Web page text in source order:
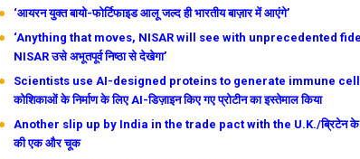
‘आयरन युक्त बायो-फोर्टिफाइड आलू जल्द ही भारतीय बाज़ार में आएंगे’
‘Anything that moves, NISAR will see with unprecedented
NISAR उसे अभूतपूर्व निष्ठा से देखेगा’
Scientists use AI-designed proteins to generate immune cells/
कोशिकाओं के निर्माण के लिए AI-डिज़ाइन किए गए प्रोटीन का इस्तेमाल किया
Another slip up by India in the trade pact with the U.K./ब्रिटेन के
की एक और चूक